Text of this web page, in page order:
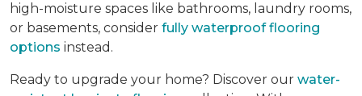
high-moisture spaces like bathrooms, laundry rooms,
or basements, consider fully waterproof flooring
options instead.
Ready to upgrade your home? Discover our water-